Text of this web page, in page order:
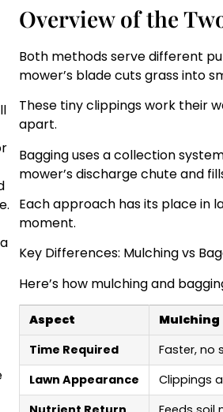
Overview of the
Both methods serve different
mower’s blade cuts grass into
These tiny clippings work their
apart.
Bagging uses a collection
mower’s discharge chute and
Each approach has its place in
moment.
Key Differences: Mulching vs
Here’s how mulching and
Aspect Mulching
Time Required
Faster, no
Lawn Appearance
Clippings